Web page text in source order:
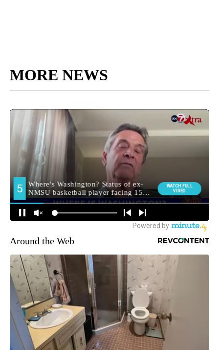
MORE NEWS
Around the Web